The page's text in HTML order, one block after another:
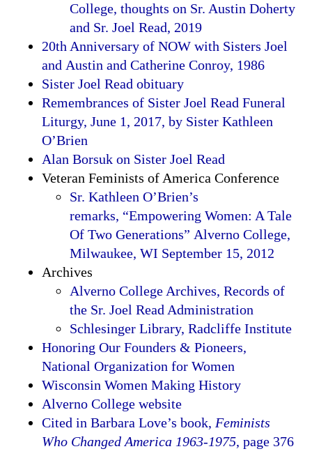
College, thoughts on Sr. Austin Doherty
and Sr. Joel Read, 2019
20th Anniversary of NOW with Sisters Joel
and Austin and Catherine Conroy, 1986
Sister Joel Read obituary
Remembrances of Sister Joel Read Funeral
Liturgy, June 1, 2017, by Sister Kathleen
O’Brien
Alan Borsuk on Sister Joel Read
Veteran Feminists of America Conference
Sr. Kathleen O’Brien’s
remarks, “Empowering Women: A Tale
Of Two Generations” Alverno College,
Milwaukee, WI September 15, 2012
Archives
Alverno College Archives, Records of
the Sr. Joel Read Administration
Schlesinger Library, Radcliffe Institute
Honoring Our Founders & Pioneers,
National Organization for Women
Wisconsin Women Making History
Alverno College website
Cited in Barbara Love’s book, Feminists
Who Changed America 1963-1975, page 376